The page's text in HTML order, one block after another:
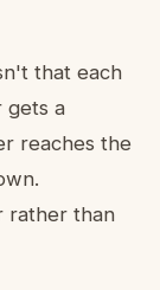
that each
gets a
reaches the
rather than